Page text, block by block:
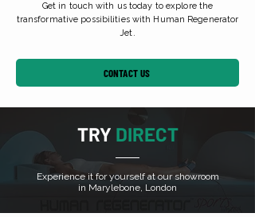
Get in touch with us today to explore the
transformative possibilities with Human Regenerator
Jet.
CONTACT US
TRY DIRECT
Experience it for yourself at our showroom
in Marylebone, London